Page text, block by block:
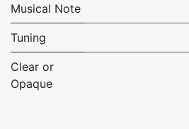
Musical Note
Tuning
Clear or
Opaque